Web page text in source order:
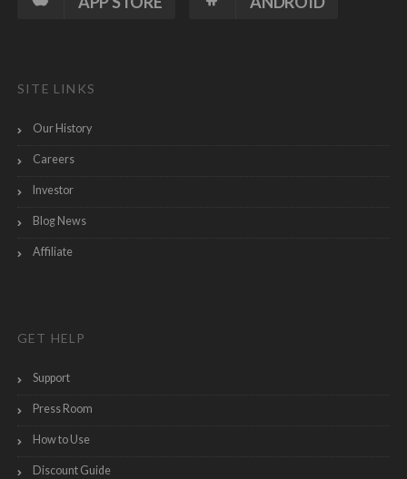
SITE LINKS
Our History
Careers
Investor
Blog News
Affiliate
GET HELP
Support
Press Room
How to Use
Discount Guide